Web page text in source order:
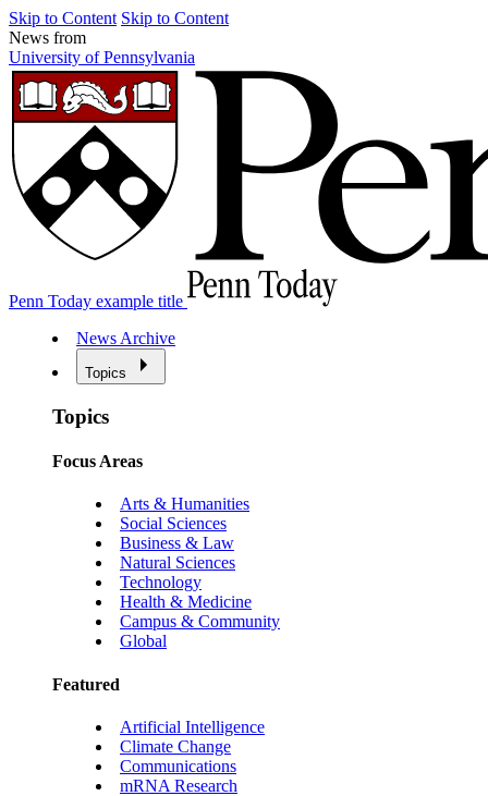
Skip to Content Skip to Content
News from
University of Pennsylvania
Penn Today example title
News Archive
Topics
Topics
Focus Areas
Arts & Humanities
Social Sciences
Business & Law
Natural Sciences
Technology
Health & Medicine
Campus & Community
Global
Featured
Artificial Intelligence
Climate Change
Communications
mRNA Research